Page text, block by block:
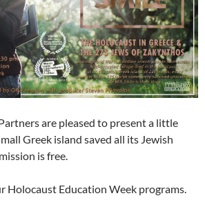
are pleased to present a little
Greek island saved all its Jewish
is free.
Holocaust Education Week programs.